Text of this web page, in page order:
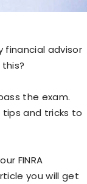
financial advisor
the exam.
tips and tricks to
FINRA
you will get